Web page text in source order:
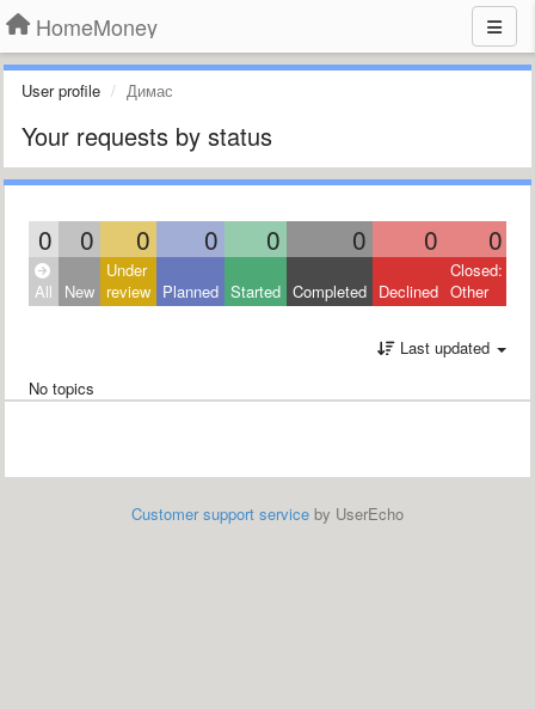
HomeMoney
User profile Димас
Your requests by status
0 0 0 0 0 0 0 0
All New
Under
review Planned Started Completed Declined
Closed:
Other
Last updated
No topics
Customer support service by UserEcho